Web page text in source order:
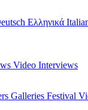
Ελληνικά
Video Interviews
Galleries Festival